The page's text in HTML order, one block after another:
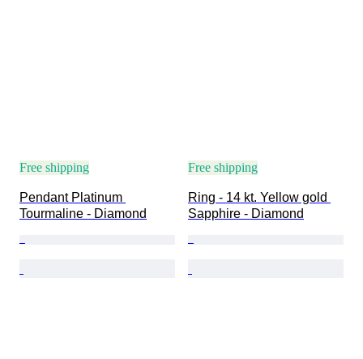
Free shipping
Pendant Platinum
Tourmaline - Diamond
Free shipping
Ring - 14 kt. Yellow gold
Sapphire - Diamond